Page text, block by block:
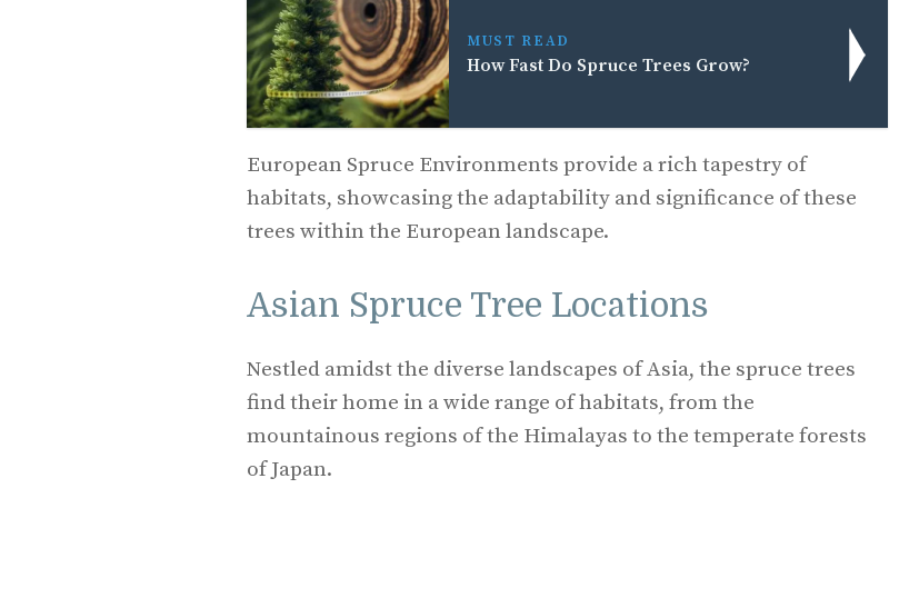
MUST READ
How Fast Do Spruce Trees Grow?
European Spruce Environments provide a rich tapestry of
habitats, showcasing the adaptability and significance of these
trees within the European landscape.
Asian Spruce Tree Locations
Nestled amidst the diverse landscapes of Asia, the spruce trees
find their home in a wide range of habitats, from the
mountainous regions of the Himalayas to the temperate forests
of Japan.